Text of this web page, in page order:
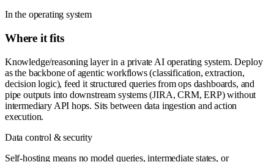
In the operating system
Where it fits
Knowledge/reasoning layer in a private AI operating system. Deploy
as the backbone of agentic workflows (classification, extraction,
decision logic), feed it structured queries from ops dashboards, and
pipe outputs into downstream systems (JIRA, CRM, ERP) without
intermediary API hops. Sits between data ingestion and action
execution.
Data control & security
Self-hosting means no model queries, intermediate states, or